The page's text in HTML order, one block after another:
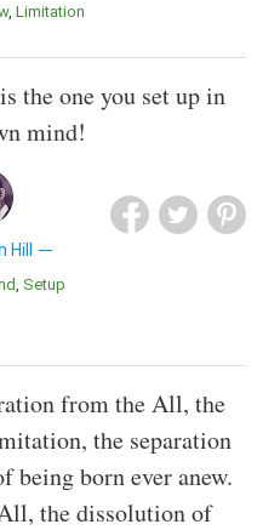
Limitation
the one you set up in
mind!
Hill
Setup
from the All, the
the separation
being born ever anew.
the dissolution of